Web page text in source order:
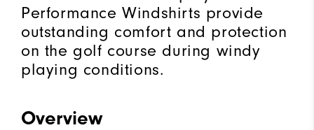
Performance Windshirts provide
outstanding comfort and protection
on the golf course during windy
playing conditions.
Overview